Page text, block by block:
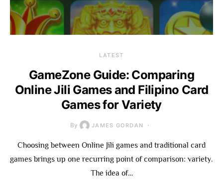
LATEST
GameZone Guide: Comparing
Online Jili Games and Filipino Card
Games for Variety
By JAMES GORDAN
Choosing between Online Jili games and traditional card
games brings up one recurring point of comparison: variety.
The idea of…